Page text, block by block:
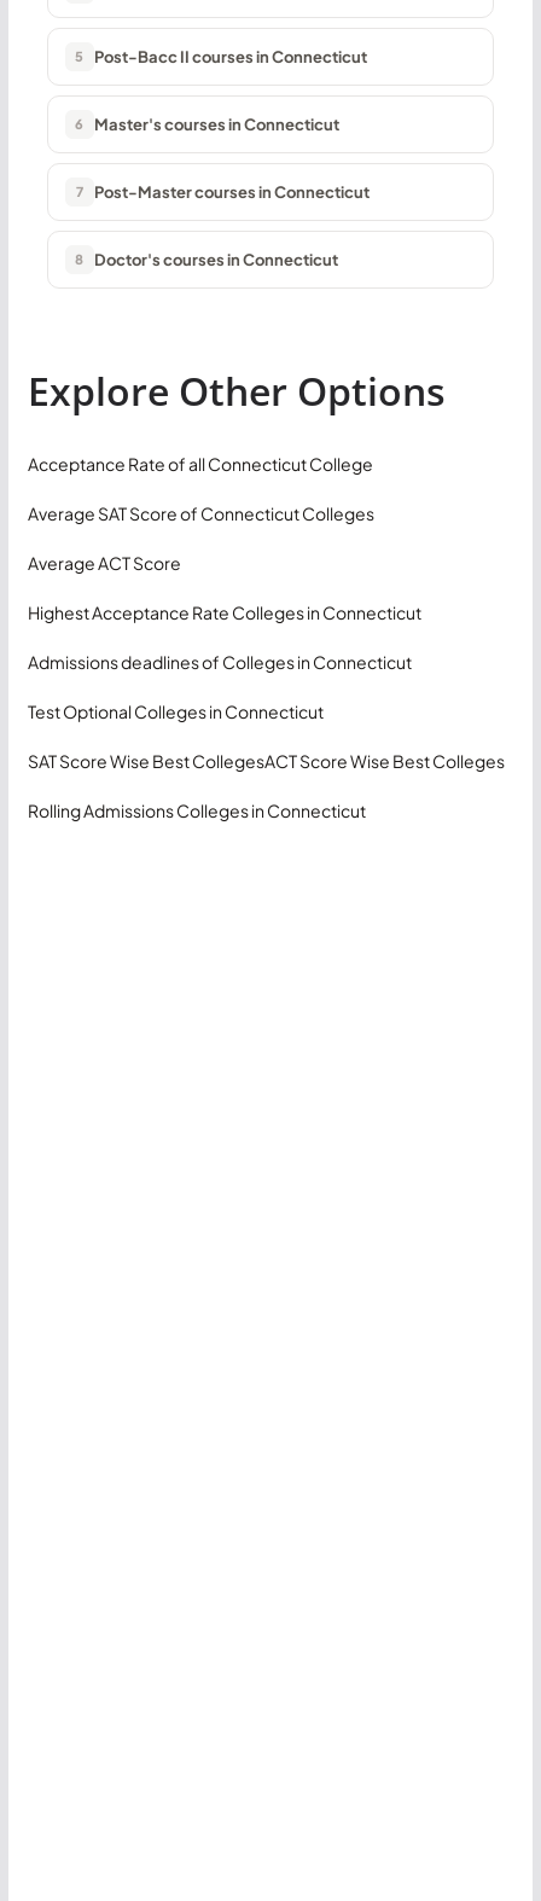
5 Post-Bacc II courses in Connecticut
6 Master's courses in Connecticut
7 Post-Master courses in Connecticut
8 Doctor's courses in Connecticut
Explore Other Options
Acceptance Rate of all Connecticut College
Average SAT Score of Connecticut Colleges
Average ACT Score
Highest Acceptance Rate Colleges in Connecticut
Admissions deadlines of Colleges in Connecticut
Test Optional Colleges in Connecticut
SAT Score Wise Best CollegesACT Score Wise Best Colleges
Rolling Admissions Colleges in Connecticut